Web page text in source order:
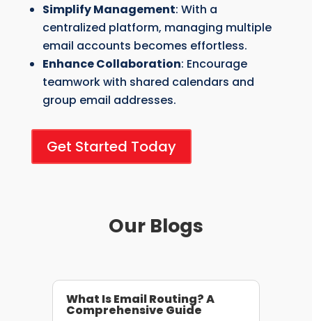
Simplify Management: With a
centralized platform, managing multiple
email accounts becomes effortless.
Enhance Collaboration: Encourage
teamwork with shared calendars and
group email addresses.
Get Started Today
Our Blogs
What Is Email Routing? A
Comprehensive Guide